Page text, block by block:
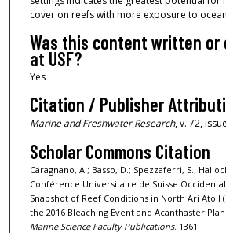
cover on reefs with more exposure to
Was this content written or
at USF?
Yes
Citation / Publisher
Marine and Freshwater Research, v. 72,
Scholar Commons Citation
Caragnano, A.; Basso, D.; Spezzaferri, S.;
Conférence Universitaire de Suisse
Snapshot of Reef Conditions in North Ari Atoll
the 2016 Bleaching Event and Acanthaster
Marine Science Faculty Publications. 1361.